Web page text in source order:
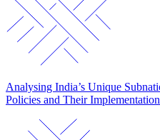
Analysing India’s Unique
Policies and Their